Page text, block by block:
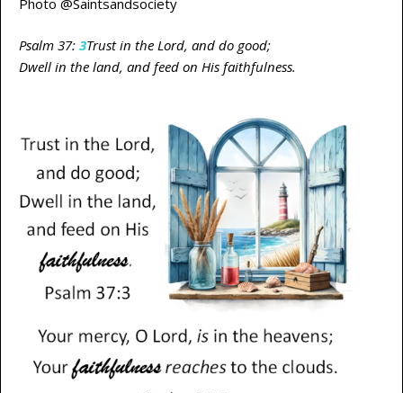
Psalm 37: 3Trust in the Lord, and do good;
Dwell in the land, and feed on His faithfulness.